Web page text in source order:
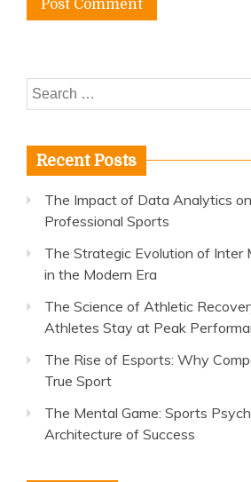
Search
for:
Recent Posts
The Impact of Data Analytics
Professional Sports
The Strategic Evolution of Inter
in the Modern Era
The Science of Athletic
Athletes Stay at Peak
The Rise of Esports: Why
True Sport
The Mental Game: Sports
Architecture of Success